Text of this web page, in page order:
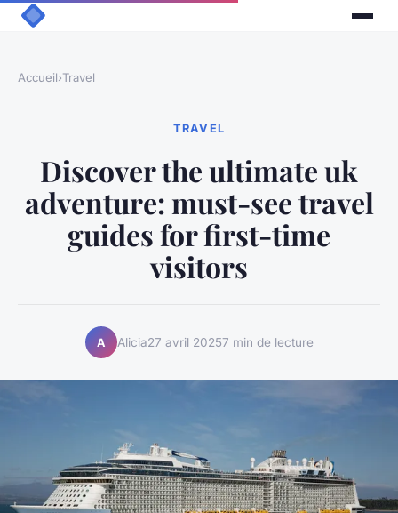
Accueil›Travel
TRAVEL
Discover the ultimate uk
adventure: must-see travel
guides for first-time
visitors
A Alicia27 avril 20257 min de lecture